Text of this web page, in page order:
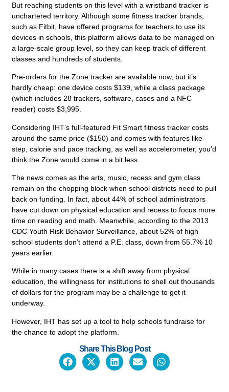
But reaching students on this level with a wristband tracker is
unchartered territory. Although some fitness tracker brands,
such as Fitbit, have offered programs for teachers to use its
devices in schools, this platform allows data to be managed on
a large-scale group level, so they can keep track of different
classes and hundreds of students.
Pre-orders for the Zone tracker are available now, but it’s
hardly cheap: one device costs $139, while a class package
(which includes 28 trackers, software, cases and a NFC
reader) costs $3,995.
Considering IHT’s full-featured Fit Smart fitness tracker costs
around the same price ($150) and comes with features like
step, calorie and pace tracking, as well as accelerometer, you’d
think the Zone would come in a bit less.
The news comes as the arts, music, recess and gym class
remain on the chopping block when school districts need to pull
back on funding. In fact, about 44% of school administrators
have cut down on physical education and recess to focus more
time on reading and math. Meanwhile, according to the 2013
CDC Youth Risk Behavior Surveillance, about 52% of high
school students don’t attend a P.E. class, down from 55.7% 10
years earlier.
While in many cases there is a shift away from physical
education, the willingness for institutions to shell out thousands
of dollars for the program may be a challenge to get it
underway.
However, IHT has set up a tool to help schools fundraise for
the chance to adopt the platform.
Share This Blog Post
Empower Students.
Make Informed Decisions.
Discover How Experts Use Wearable
Tech Today.